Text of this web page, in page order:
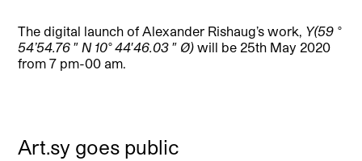
The digital launch of Alexander Rishaug’s work, Y(59 °
54’54.76 ″ N 10° 44′46.03 ″ Ø) will be 25th May 2020
from 7 pm-00 am.
Art.sy goes public